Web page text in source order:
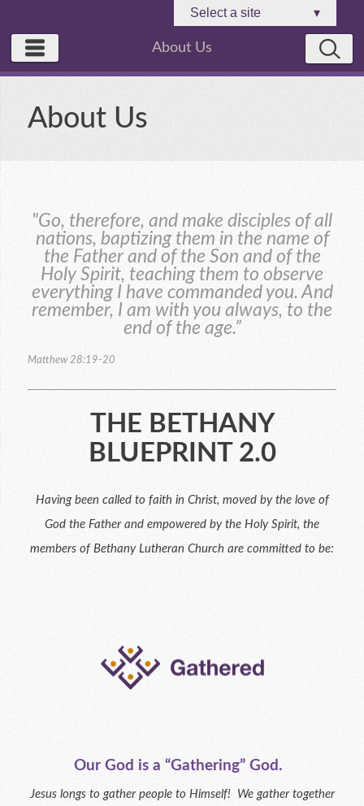
Select a site ▾
About Us
About Us
"Go, therefore, and make disciples of all
nations, baptizing them in the name of
the Father and of the Son and of the
Holy Spirit, teaching them to observe
everything I have commanded you. And
remember, I am with you always, to the
end of the age.”
Matthew 28:19-20
THE BETHANY
BLUEPRINT 2.0
Having been called to faith in Christ, moved by the love of
God the Father and empowered by the Holy Spirit, the
members of Bethany Lutheran Church are committed to be:
Our God is a “Gathering” God.
Jesus longs to gather people to Himself! We gather together